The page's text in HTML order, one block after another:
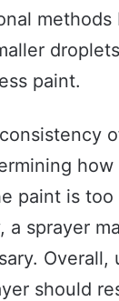
methods
paint.
paint is
sprayer
Overall,
should